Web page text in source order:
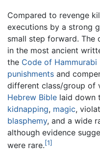
Compared to revenge
executions by a strong
small step forward. The
in the most ancient
the Code of Hammurabi
punishments and
different class/group of
Hebrew Bible laid down
kidnapping, magic,
blasphemy, and a wide
although evidence
were rare.[1]